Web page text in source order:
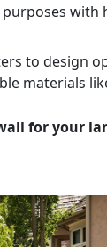
purposes with
to design
materials
for your